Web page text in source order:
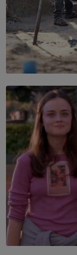
SOLAR HQ
100 days of
is still buried?
BY NUHA FAIZ